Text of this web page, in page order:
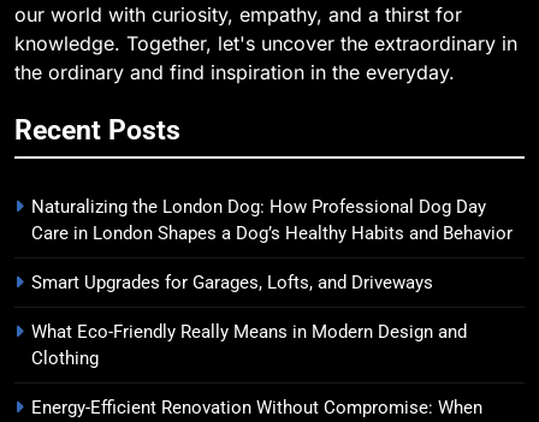
our world with curiosity, empathy, and a thirst for
knowledge. Together, let's uncover the extraordinary in
the ordinary and find inspiration in the everyday.
Recent Posts
Naturalizing the London Dog: How Professional Dog Day
Care in London Shapes a Dog’s Healthy Habits and Behavior
Smart Upgrades for Garages, Lofts, and Driveways
What Eco-Friendly Really Means in Modern Design and
Clothing
Energy-Efficient Renovation Without Compromise: When